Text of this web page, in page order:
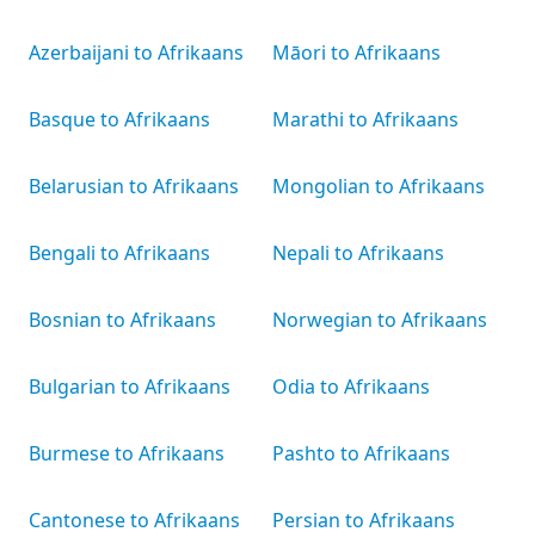
Azerbaijani to Afrikaans
Basque to Afrikaans
Belarusian to Afrikaans
Bengali to Afrikaans
Bosnian to Afrikaans
Bulgarian to Afrikaans
Burmese to Afrikaans
Cantonese to Afrikaans
Māori to Afrikaans
Marathi to Afrikaans
Mongolian to Afrikaans
Nepali to Afrikaans
Norwegian to Afrikaans
Odia to Afrikaans
Pashto to Afrikaans
Persian to Afrikaans